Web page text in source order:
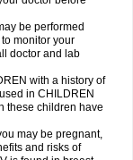
be performed
monitor your
doctor and lab
with a history of
in CHILDREN
these children have
may be pregnant,
and risks of